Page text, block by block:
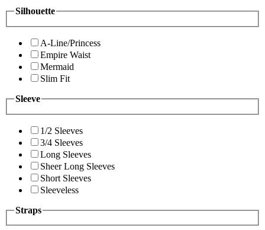
Silhouette
A-Line/Princess
Empire Waist
Mermaid
Slim Fit
Sleeve
1/2 Sleeves
3/4 Sleeves
Long Sleeves
Sheer Long Sleeves
Short Sleeves
Sleeveless
Straps